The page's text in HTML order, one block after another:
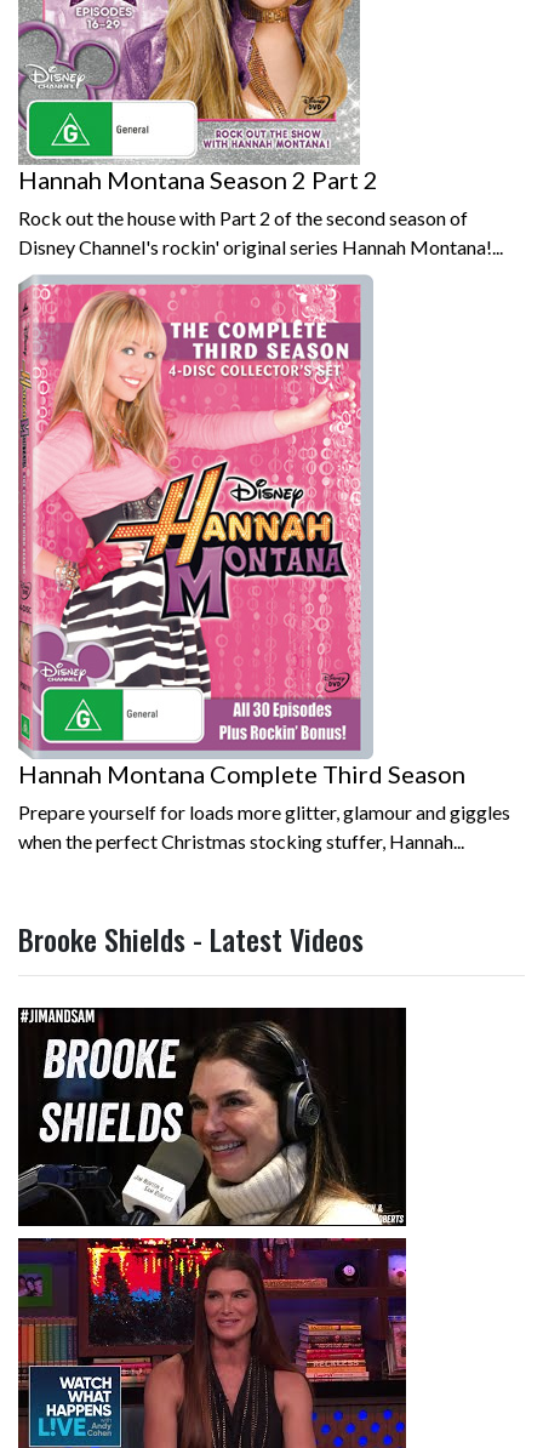
Hannah Montana Season 2 Part 2
Rock out the house with Part 2 of the second season of
Disney Channel's rockin' original series Hannah Montana!...
Hannah Montana Complete Third Season
Prepare yourself for loads more glitter, glamour and giggles
when the perfect Christmas stocking stuffer, Hannah...
Brooke Shields - Latest Videos